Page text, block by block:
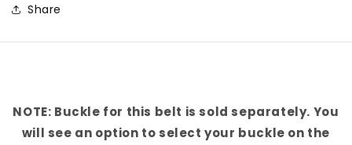
Share
NOTE: Buckle for this belt is sold separately. You
will see an option to select your buckle on the